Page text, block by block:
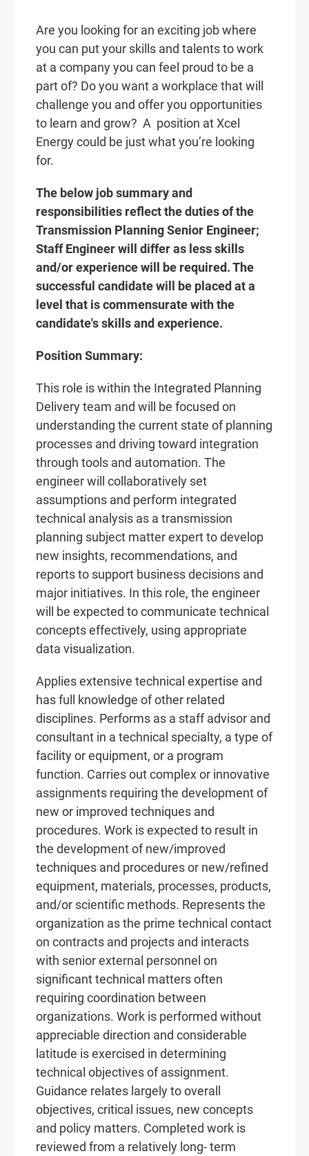
Are you looking for an exciting job where
you can put your skills and talents to work
at a company you can feel proud to be a
part of? Do you want a workplace that will
challenge you and offer you opportunities
to learn and grow? A position at Xcel
Energy could be just what you’re looking
for.
The below job summary and
responsibilities reflect the duties of the
Transmission Planning Senior Engineer;
Staff Engineer will differ as less skills
and/or experience will be required. The
successful candidate will be placed at a
level that is commensurate with the
candidate's skills and experience.
Position Summary:
This role is within the Integrated Planning
Delivery team and will be focused on
understanding the current state of planning
processes and driving toward integration
through tools and automation. The
engineer will collaboratively set
assumptions and perform integrated
technical analysis as a transmission
planning subject matter expert to develop
new insights, recommendations, and
reports to support business decisions and
major initiatives. In this role, the engineer
will be expected to communicate technical
concepts effectively, using appropriate
data visualization.
Applies extensive technical expertise and
has full knowledge of other related
disciplines. Performs as a staff advisor and
consultant in a technical specialty, a type of
facility or equipment, or a program
function. Carries out complex or innovative
assignments requiring the development of
new or improved techniques and
procedures. Work is expected to result in
the development of new/improved
techniques and procedures or new/refined
equipment, materials, processes, products,
and/or scientific methods. Represents the
organization as the prime technical contact
on contracts and projects and interacts
with senior external personnel on
significant technical matters often
requiring coordination between
organizations. Work is performed without
appreciable direction and considerable
latitude is exercised in determining
technical objectives of assignment.
Guidance relates largely to overall
objectives, critical issues, new concepts
and policy matters. Completed work is
reviewed from a relatively long- term